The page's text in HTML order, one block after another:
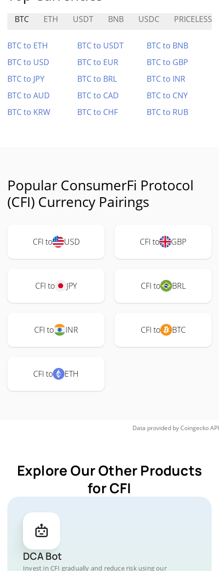
BTC ETH USDT BNB USDC PRICELESS
BTC to ETH BTC to USDT
BTC to BNB
BTC to USD
BTC to EUR
BTC to GBP
BTC to JPY
BTC to BRL
BTC to INR
BTC to AUD
BTC to CAD
BTC to CNY
BTC to KRW
BTC to CHF BTC to RUB
Popular ConsumerFi Protocol
(CFI) Currency Pairings
CFI to USD CFI to GBP
CFI to JPY CFI to BRL
CFI to INR CFI to BTC
CFI to ETH
Data provided byCoingeckoAPI
Explore Our Other Products
for CFI
DCA Bot
Invest in CFI gradually and reduce risk using our